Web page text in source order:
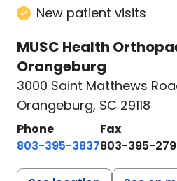
New patient visits
MUSC Health
Orangeburg
3000 Saint Matthews
Orangeburg, SC 29118
Phone
803-395-3837
Fax
803-395-